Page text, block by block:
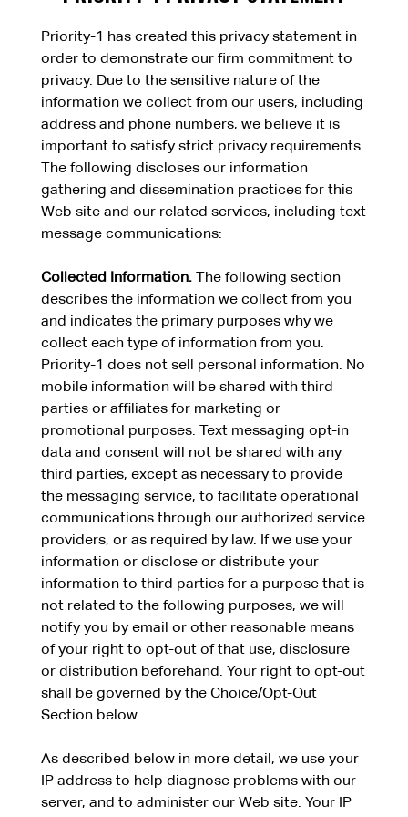
Priority-1 has created this privacy statement in
order to demonstrate our firm commitment to
privacy. Due to the sensitive nature of the
information we collect from our users, including
address and phone numbers, we believe it is
important to satisfy strict privacy requirements.
The following discloses our information
gathering and dissemination practices for this
Web site and our related services, including text
message communications:
Collected Information.The following section
describes the information we collect from you
and indicates the primary purposes why we
collect each type of information from you.
Priority-1 does not sell personal information. No
mobile information will be shared with third
parties or affiliates for marketing or
promotional purposes. Text messaging opt-in
data and consent will not be shared with any
third parties, except as necessary to provide
the messaging service, to facilitate operational
communications through our authorized service
providers, or as required by law. If we use your
information or disclose or distribute your
information to third parties for a purpose that is
not related to the following purposes, we will
notify you by email or other reasonable means
of your right to opt-out of that use, disclosure
or distribution beforehand. Your right to opt-out
shall be governed by the Choice/Opt-Out
Section below.
As described below in more detail, we use your
IP address to help diagnose problems with our
server, and to administer our Web site. Your IP